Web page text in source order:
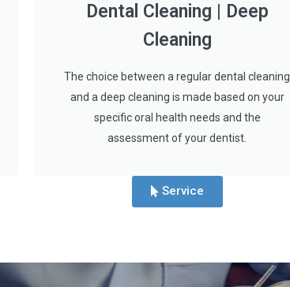
Dental Cleaning | Deep
Cleaning
The choice between a regular dental cleaning
and a deep cleaning is made based on your
specific oral health needs and the
assessment of your dentist.
Service